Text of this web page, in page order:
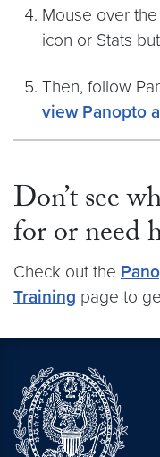
Mouse over
icon or Stats
Then, follow
view Panopto
Don’t see
for or need
Check out the
Training page to